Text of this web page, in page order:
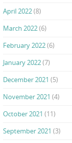
April 2022(8)
March 2022(6)
February 2022(6)
January 2022(7)
December 2021 (5)
November 2021 (4)
October 2021 (11)
September 2021 (3)